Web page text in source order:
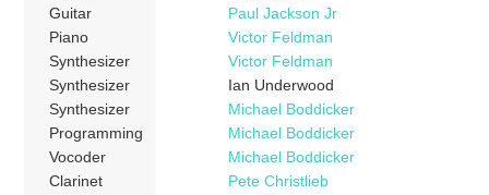
Guitar
Paul Jackson Jr
Piano
Victor Feldman
Synthesizer
Victor Feldman
Synthesizer
Ian Underwood
Synthesizer
Michael Boddicker
Programming
Michael Boddicker
Vocoder
Michael Boddicker
Clarinet
Pete Christlieb